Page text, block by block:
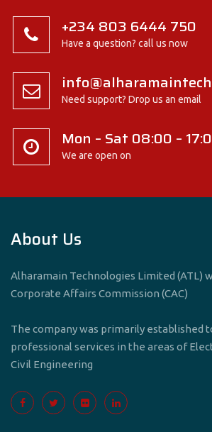
+234 803 6444 750
Have a question? call us now
Need support? Drop us an email
Mon – Sat 08:00 –
We are open on
About Us
Alharamain Technologies Limited (ATL)
Corporate Affairs Commission (CAC)
The company was primarily established
professional services in the areas of
Civil Engineering